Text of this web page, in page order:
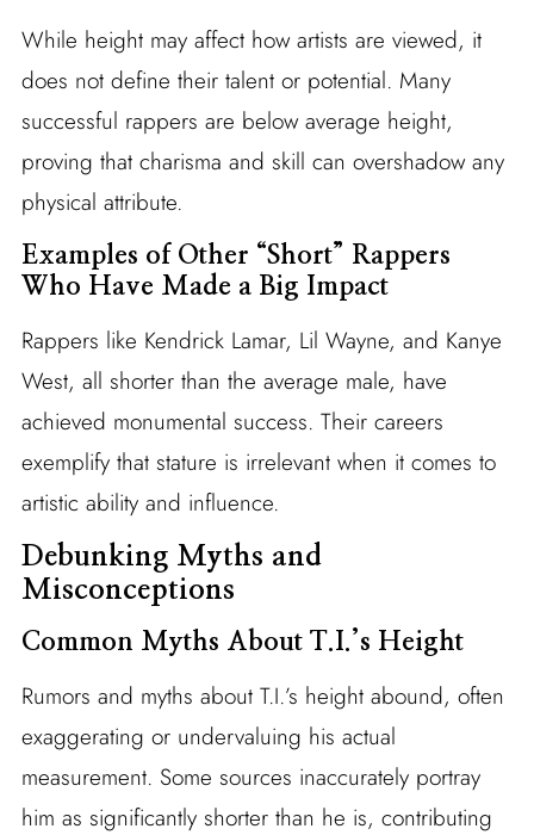
While height may affect how artists are viewed, it
does not define their talent or potential. Many
successful rappers are below average height,
proving that charisma and skill can overshadow any
physical attribute.
Examples of Other “Short” Rappers
Who Have Made a Big Impact
Rappers like Kendrick Lamar, Lil Wayne, and Kanye
West, all shorter than the average male, have
achieved monumental success. Their careers
exemplify that stature is irrelevant when it comes to
artistic ability and influence.
Debunking Myths and
Misconceptions
Common Myths About T.I.’s Height
Rumors and myths about T.I.’s height abound, often
exaggerating or undervaluing his actual
measurement. Some sources inaccurately portray
him as significantly shorter than he is, contributing